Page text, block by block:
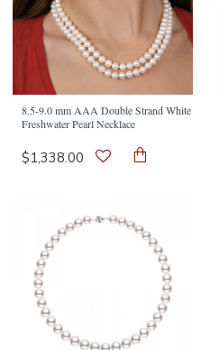
8.5-9.0 mm AAA Double Strand White
Freshwater Pearl Necklace
$1,338.00